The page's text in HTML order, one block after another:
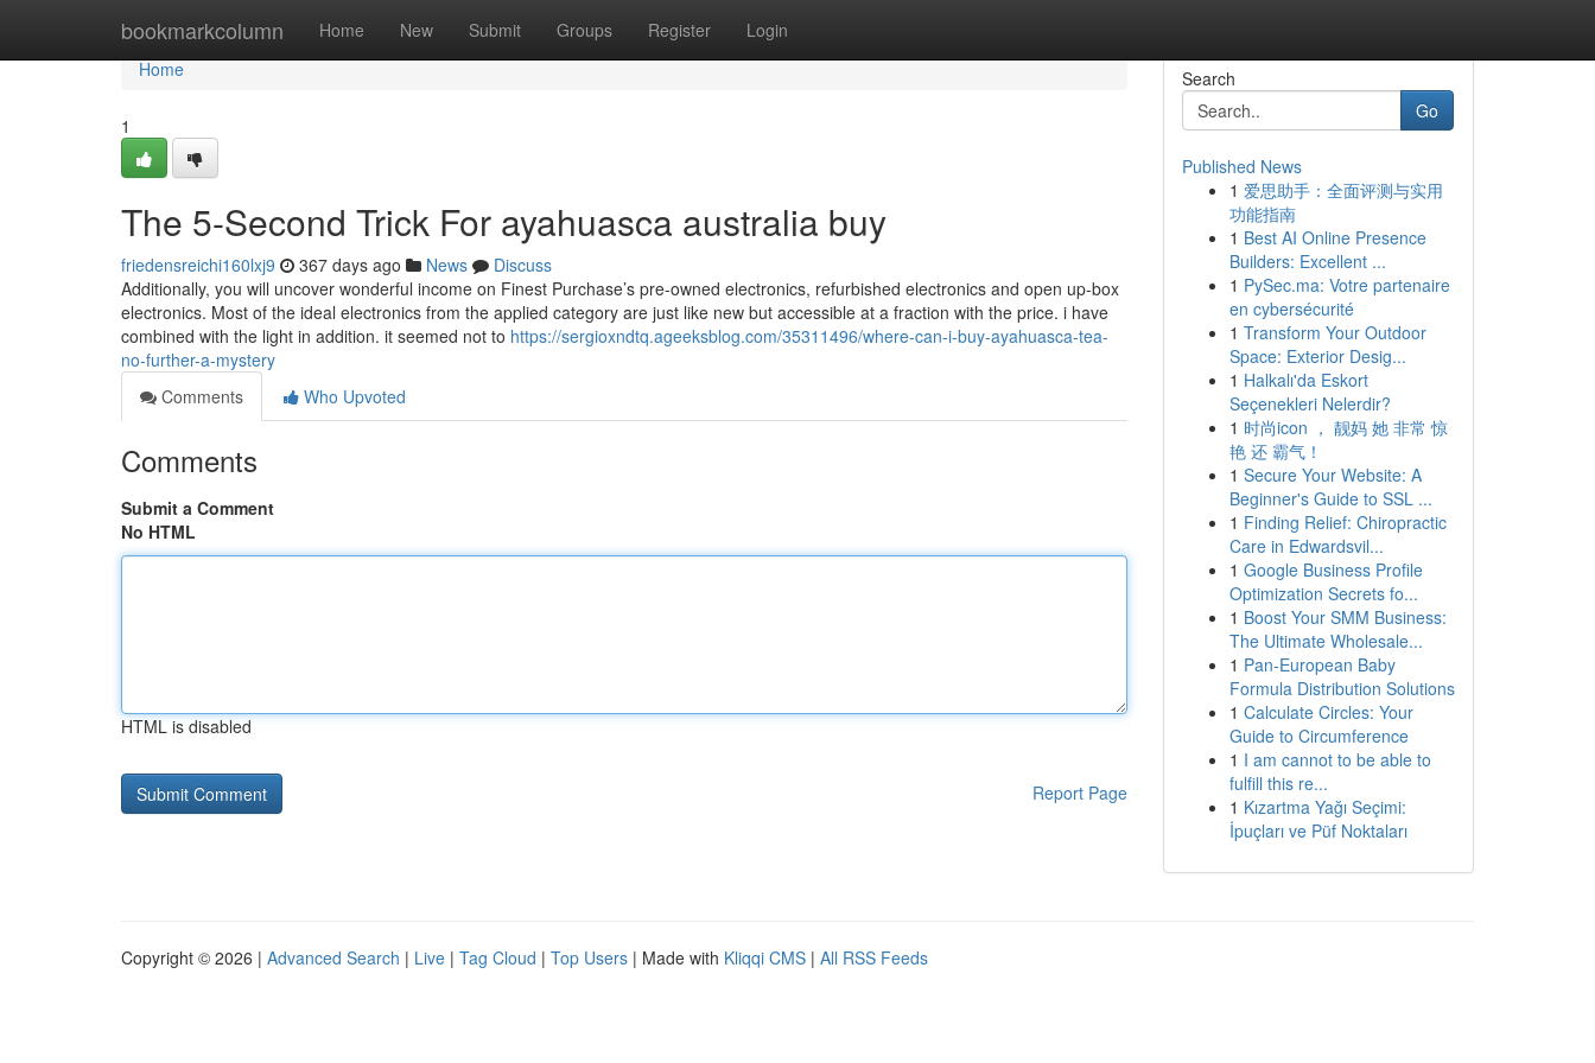
bookmarkcolumn Home New Submit Groups Register Login
Home
Home
1
The 5-Second Trick For ayahuasca australia buy
friedensreichi160lxj9 367 days ago News
Discuss
Additionally, you will uncover wonderful income on Finest Purchase’s pre-owned electronics, refurbished electronics and open up-box
electronics. Most of the ideal electronics from the applied category are just like new but accessible at a fraction with the price. i have
combined with the light in addition. it seemed not to https://sergioxndtq.ageeksblog.com/35311496/where-can-i-buy-ayahuasca-tea-
no-further-a-mystery
Comments
Who Upvoted
Comments
Submit a Comment
No HTML
HTML is disabled
Report Page
Search
Go
Published News
1 爱思助手：全面评测与实用
功能指南
1 Best AI Online Presence
Builders: Excellent ...
1 PySec.ma: Votre partenaire
en cybersécurité
1 Transform Your Outdoor
Space: Exterior Desig...
1 Halkalı'da Eskort
Seçenekleri Nelerdir?
1 时尚icon ， 靓妈 她 非常 惊
艳 还 霸气！
1 Secure Your Website: A
Beginner's Guide to SSL ...
1 Finding Relief: Chiropractic
Care in Edwardsvil...
1 Google Business Profile
Optimization Secrets fo...
1 Boost Your SMM Business:
The Ultimate Wholesale...
1 Pan-European Baby
Formula Distribution Solutions
1 Calculate Circles: Your
Guide to Circumference
1 I am cannot to be able to
fulfill this re...
1 Kızartma Yağı Seçimi:
İpuçları ve Püf Noktaları
Copyright © 2026 | Advanced Search | Live | Tag Cloud | Top Users | Made with Kliqqi CMS | All RSS Feeds